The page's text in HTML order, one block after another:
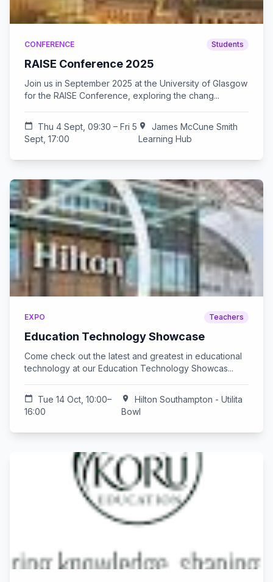
CONFERENCE Students
RAISE Conference 2025
Join us in September 2025 at the University of Glasgow
for the RAISE Conference, exploring the chang...
calendar_today
Thu 4 Sept, 09:30 – Fri 5
Sept, 17:00
location_on
James McCune Smith
Learning Hub
EXPO Teachers
Education Technology Showcase
Come check out the latest and greatest in educational
technology at our Education Technology Showcas...
calendar_today
Tue 14 Oct, 10:00–
16:00
location_on
Hilton Southampton - Utilita
Bowl